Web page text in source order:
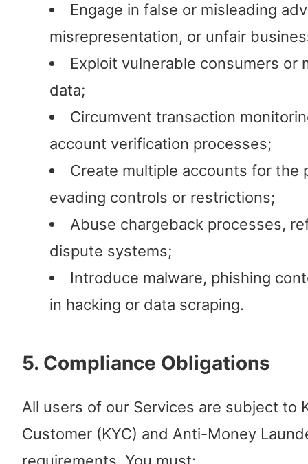
Engage in false or misleading
misrepresentation, or unfair
Exploit vulnerable consumers or
data;
Circumvent transaction
account verification processes;
Create multiple accounts for the
evading controls or restrictions;
Abuse chargeback processes,
dispute systems;
Introduce malware, phishing
in hacking or data scraping.
5. Compliance Obligations
All users of our Services are subject to
Customer (KYC) and Anti-Money